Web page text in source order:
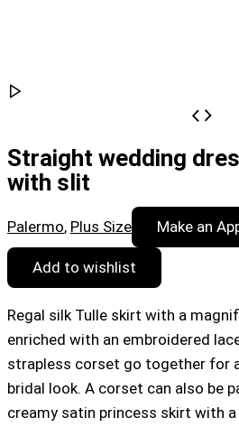
Straight wedding
with slit
Palermo, Plus Size Make an
Add to wishlist
Regal silk Tulle skirt with a
enriched with an embroidered
strapless corset go together for
bridal look. A corset can also be
creamy satin princess skirt with